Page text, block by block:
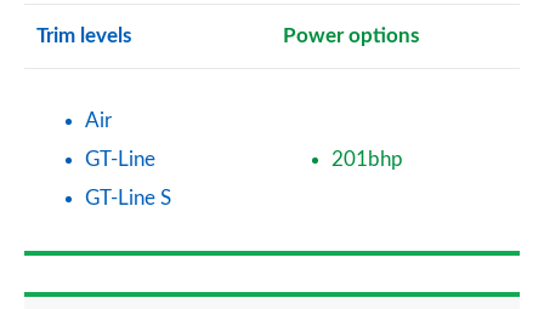
Trim levels Power options
Air
GT-Line
GT-Line S
201bhp